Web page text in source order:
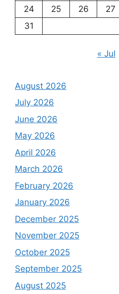
24
25 26 27
31
« Jul
August 2026
July 2026
June 2026
May 2026
April 2026
March 2026
February 2026
January 2026
December 2025
November 2025
October 2025
September 2025
August 2025